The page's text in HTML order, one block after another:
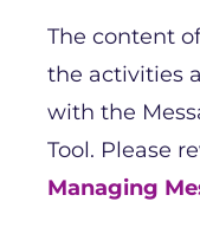
The content
the activities
with the
Tool. Please
Managing